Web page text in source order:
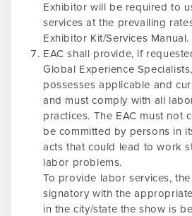
Exhibitor will be required to
services at the prevailing
Exhibitor Kit/Services Manual.
EAC shall provide, if
Global Experience
possesses applicable and
and must comply with all
practices. The EAC must not
be committed by persons in
acts that could lead to work
labor problems.
To provide labor services,
signatory with the
in the city/state the show is